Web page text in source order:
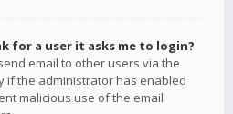
for a user it asks me to login?
email to other users via the
if the administrator has enabled
malicious use of the email